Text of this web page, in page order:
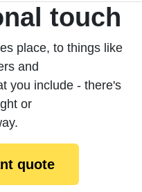
touch
place, to things like
and
you include - there's
or
quote